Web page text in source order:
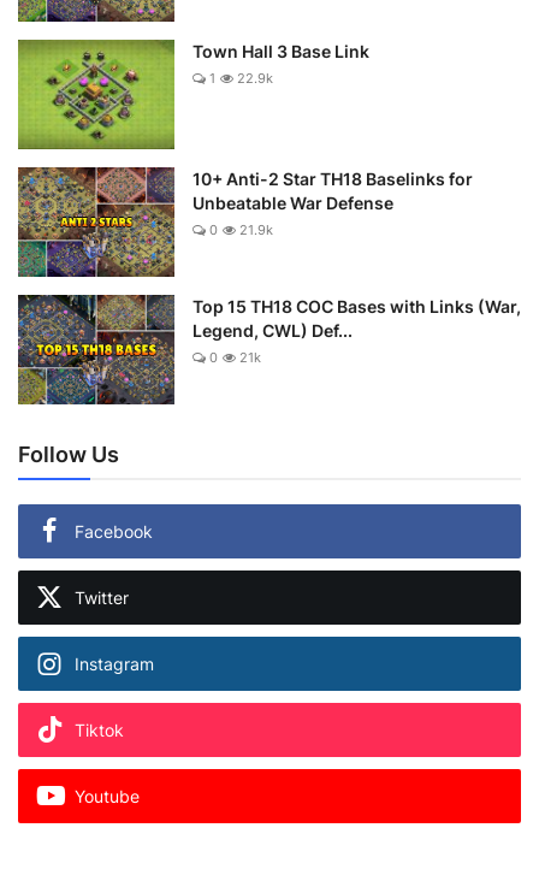
Town Hall 3 Base Link
1 22.9k
10+ Anti-2 Star TH18 Baselinks for
Unbeatable War Defense
0 21.9k
Top 15 TH18 COC Bases with Links (War,
Legend, CWL) Def...
0 21k
Follow Us
Facebook
Twitter
Instagram
Tiktok
Youtube